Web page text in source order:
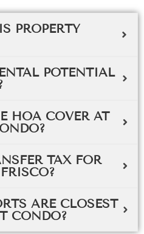
PROPERTY
POTENTIAL
HOA COVER AT
TAX FOR
ARE CLOSEST
CONDO?